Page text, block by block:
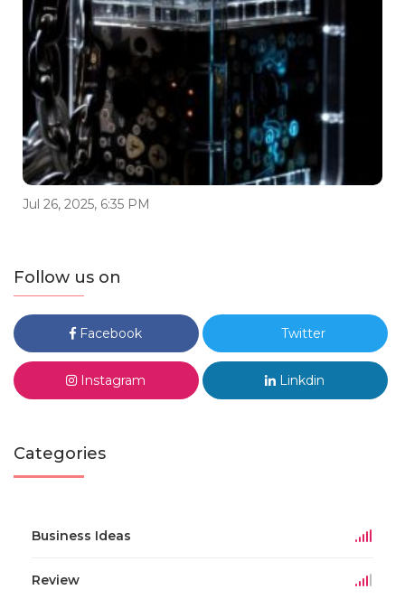
Jul 26, 2025, 6:35 PM
Follow us on
Facebook Twitter
Instagram Linkdin
Categories
Business Ideas
Review